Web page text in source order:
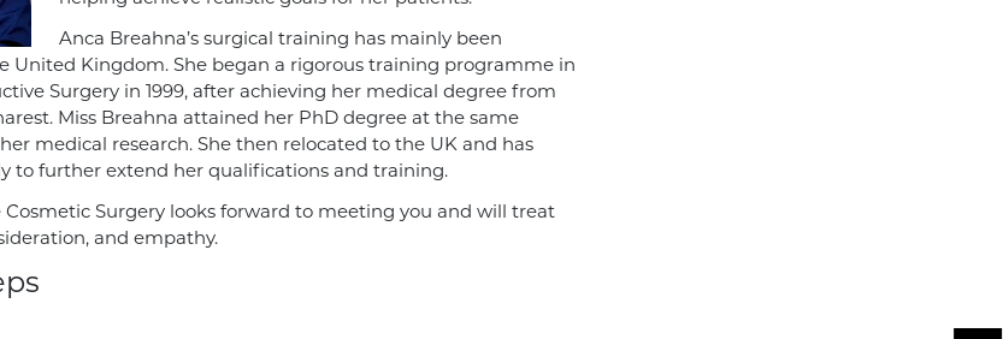
Anca Breahna’s surgical training has mainly been
United Kingdom. She began a rigorous training programme in
Surgery in 1999, after achieving her medical degree from
Miss Breahna attained her PhD degree at the same
medical research. She then relocated to the UK and has
to further extend her qualifications and training.
Cosmetic Surgery looks forward to meeting you and will treat
and empathy.